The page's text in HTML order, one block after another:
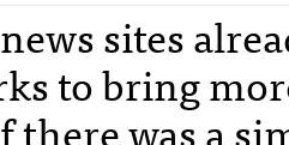
sites
to bring
there was a